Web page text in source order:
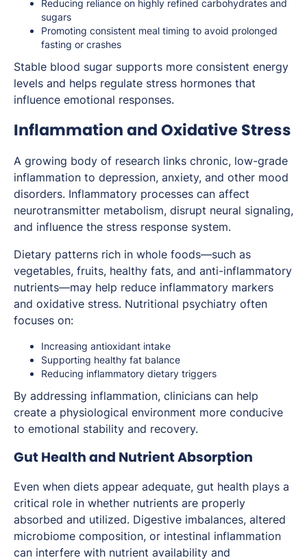
Reducing reliance on highly refined carbohydrates and
sugars
Promoting consistent meal timing to avoid prolonged
fasting or crashes
Stable blood sugar supports more consistent energy
levels and helps regulate stress hormones that
influence emotional responses.
Inflammation and Oxidative Stress
A growing body of research links chronic, low-grade
inflammation to depression, anxiety, and other mood
disorders. Inflammatory processes can affect
neurotransmitter metabolism, disrupt neural signaling,
and influence the stress response system.
Dietary patterns rich in whole foods—such as
vegetables, fruits, healthy fats, and anti-inflammatory
nutrients—may help reduce inflammatory markers
and oxidative stress. Nutritional psychiatry often
focuses on:
Increasing antioxidant intake
Supporting healthy fat balance
Reducing inflammatory dietary triggers
By addressing inflammation, clinicians can help
create a physiological environment more conducive
to emotional stability and recovery.
Gut Health and Nutrient Absorption
Even when diets appear adequate, gut health plays a
critical role in whether nutrients are properly
absorbed and utilized. Digestive imbalances, altered
microbiome composition, or intestinal inflammation
can interfere with nutrient availability and